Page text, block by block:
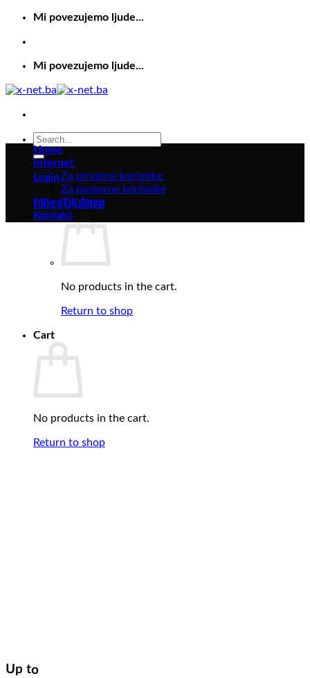
Skip
content
Mi povezujemo ljude...
Mi povezujemo ljude...
Search
for:
Login
Cart /0,00KM
No products in the cart.
Return to shop
Cart
No products in the cart.
Return to shop
Home
Internet
Za privatne korisnike
Za poslovne korisnike
MikroTik Shop
Kontakt
Up to